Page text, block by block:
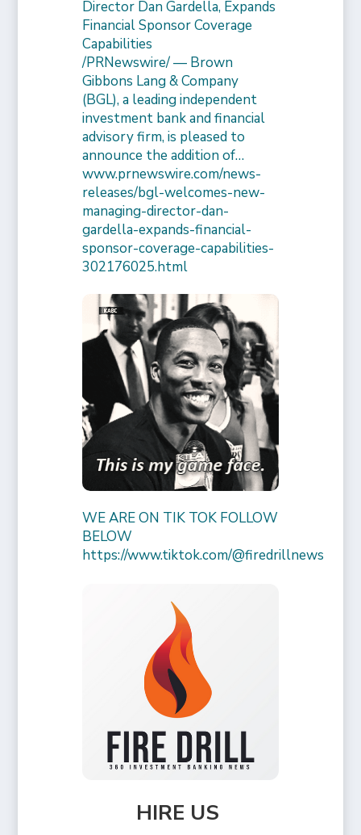
Director Dan Gardella, Expands
Financial Sponsor Coverage
Capabilities
/PRNewswire/ — Brown
Gibbons Lang & Company
(BGL), a leading independent
investment bank and financial
advisory firm, is pleased to
announce the addition of…
www.prnewswire.com/news-
releases/bgl-welcomes-new-
managing-director-dan-
gardella-expands-financial-
sponsor-coverage-capabilities-
302176025.html
WE ARE ON TIK TOK FOLLOW
BELOW
https://www.tiktok.com/@firedrillnews
HIRE US